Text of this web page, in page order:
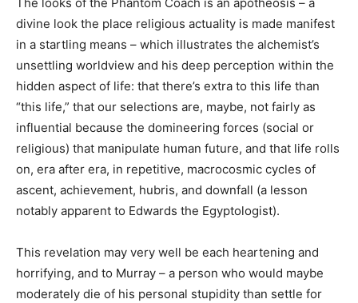
divine look the place religious actuality is made manifest
in a startling means – which illustrates the alchemist’s
unsettling worldview and his deep perception within the
hidden aspect of life: that there’s extra to this life than
“this life,” that our selections are, maybe, not fairly as
influential because the domineering forces (social or
religious) that manipulate human future, and that life rolls
on, era after era, in repetitive, macrocosmic cycles of
ascent, achievement, hubris, and downfall (a lesson
notably apparent to Edwards the Egyptologist).
This revelation may very well be each heartening and
horrifying, and to Murray – a person who would maybe
moderately die of his personal stupidity than settle for